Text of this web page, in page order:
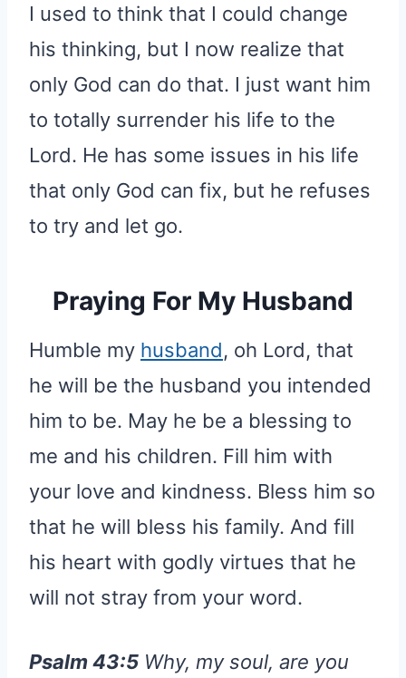
I used to think that I could change
his thinking, but I now realize that
only God can do that. I just want him
to totally surrender his life to the
Lord. He has some issues in his life
that only God can fix, but he refuses
to try and let go.
Praying For My Husband
Humble my husband, oh Lord, that
he will be the husband you intended
him to be. May he be a blessing to
me and his children. Fill him with
your love and kindness. Bless him so
that he will bless his family. And fill
his heart with godly virtues that he
will not stray from your word.
Psalm 43:5 Why, my soul, are you